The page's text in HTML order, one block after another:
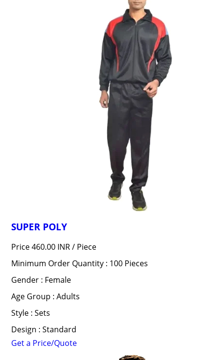
SUPER POLY
Price 460.00 INR / Piece
Minimum Order Quantity : 100 Pieces
Gender : Female
Age Group : Adults
Style : Sets
Design : Standard
Get a Price/Quote